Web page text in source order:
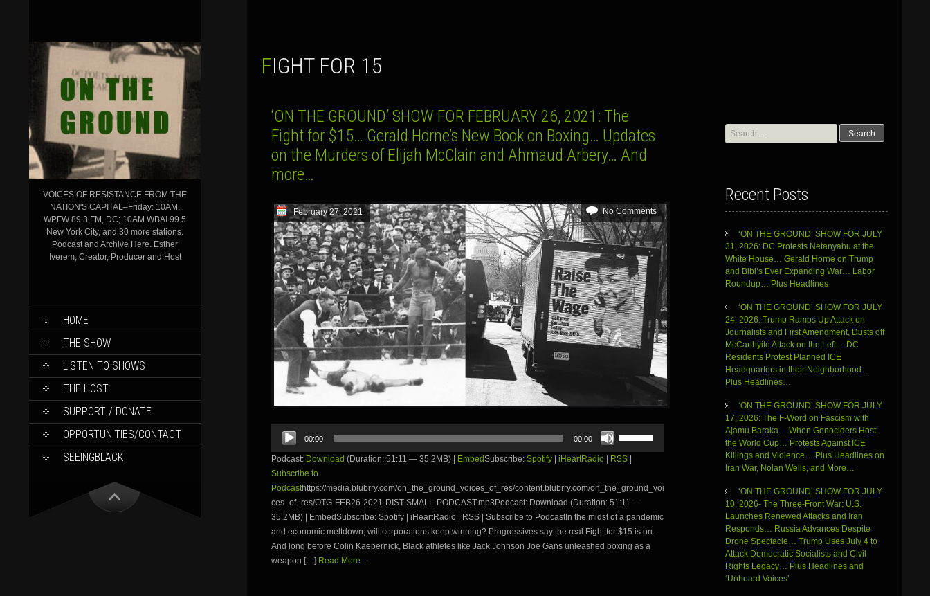
VOICES OF RESISTANCE FROM THE
NATION'S CAPITAL–Friday: 10AM,
WPFW 89.3 FM, DC; 10AM WBAI 99.5
New York City, and 30 more stations.
Podcast and Archive Here. Esther
Iverem, Creator, Producer and Host
SKIP
CONTENT
HOME
THE SHOW
LISTEN TO SHOWS
THE HOST
SUPPORT / DONATE
OPPORTUNITIES/CONTACT
SEEINGBLACK
FIGHT FOR 15
‘ON THE GROUND’ SHOW FOR FEBRUARY 26, 2021: The
Fight for $15… Gerald Horne’s New Book on Boxing… Updates
on the Murders of Elijah McClain and Ahmaud Arbery… And
more…
February 27, 2021 No Comments
Audio
Player
00:00 00:00
Up/Down
Arrow
increase
or
decrease
volume.
Podcast: Download (Duration: 51:11 — 35.2MB) | EmbedSubscribe: Spotify iHeartRadio RSS
Subscribe to
Podcasthttps://media.blubrry.com/on_the_ground_voices_of_res/content.blubrry.com/on_the_ground_voi
ces_of_res/OTG-FEB26-2021-DIST-SMALL-PODCAST.mp3Podcast: Download (Duration: 51:11 —
35.2MB) | EmbedSubscribe: Spotify | iHeartRadio | RSS | Subscribe to PodcastIn the midst of a pandemic
and economic meltdown, will corporations keep winning? Progressives say the real Fight for $15 is on.
And long before Colin Kaepernick, Black athletes like Jack Johnson Joe Gans unleashed boxing as a
weapon […] Read More...
Search
for:
Recent Posts
‘ON THE GROUND’ SHOW FOR JULY
31, 2026: DC Protests Netanyahu at the
White House… Gerald Horne on Trump
and Bibi’s Ever Expanding War… Labor
Roundup… Plus Headlines
‘ON THE GROUND’ SHOW FOR JULY
24, 2026: Trump Ramps Up Attack on
Journalists and First Amendment, Dusts off
McCarthyite Attack on the Left… DC
Residents Protest Planned ICE
Headquarters in their Neighborhood…
Plus Headlines…
‘ON THE GROUND’ SHOW FOR JULY
17, 2026: The F-Word on Fascism with
Ajamu Baraka… When Genociders Host
the World Cup… Protests Against ICE
Killings and Violence… Plus Headlines on
Iran War, Nolan Wells, and More…
‘ON THE GROUND’ SHOW FOR JULY
10, 2026- The Three-Front War: U.S.
Launches Renewed Attacks and Iran
Responds… Russia Advances Despite
Drone Spectacle… Trump Uses July 4 to
Attack Democratic Socialists and Civil
Rights Legacy… Plus Headlines and
‘Unheard Voices’